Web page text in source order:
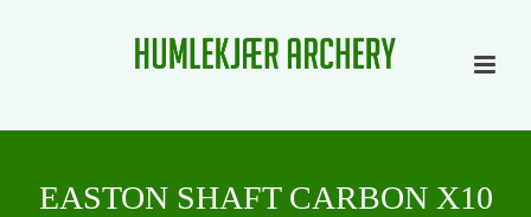
EASTON SHAFT CARBON X10